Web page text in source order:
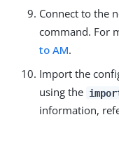
Connect to the
command. For
to AM.
Import the
using the
information,